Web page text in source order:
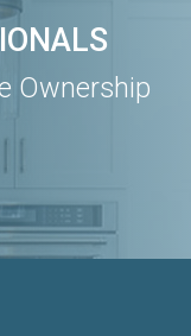
Ownership